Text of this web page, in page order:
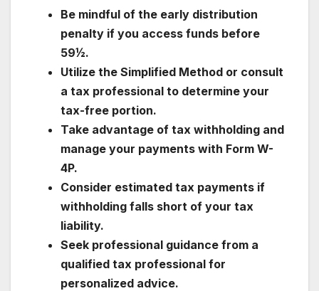
Be mindful of the early distribution
penalty if you access funds before
59½.
Utilize the Simplified Method or consult
a tax professional to determine your
tax-free portion.
Take advantage of tax withholding and
manage your payments with Form W-
4P.
Consider estimated tax payments if
withholding falls short of your tax
liability.
Seek professional guidance from a
qualified tax professional for
personalized advice.